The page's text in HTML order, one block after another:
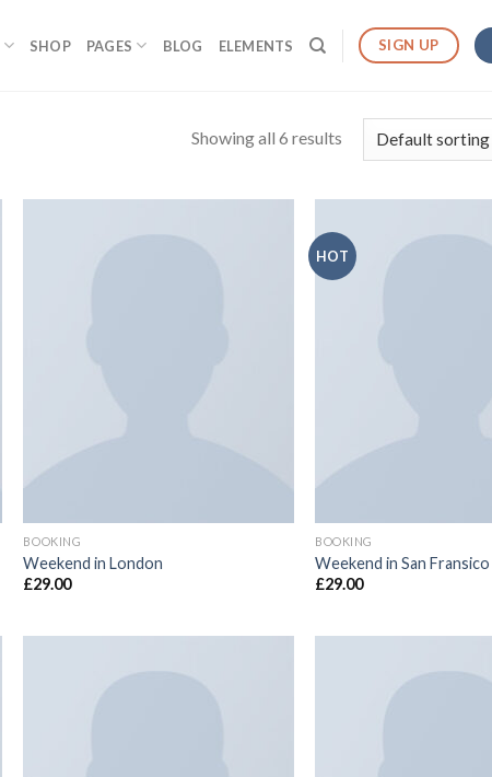
SHOP PAGES BLOG ELEMENTS SIGN UP
Showing all 6 results
BOOKING
Weekend in London
£29.00
HOT
BOOKING
Weekend in San Fransico
£29.00